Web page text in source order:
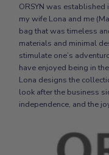
ORSYN was established
my wife Lona and me
bag that was timeless
materials and minimal
stimulate one’s
have enjoyed being in
Lona designs the
look after the business
independence, and the